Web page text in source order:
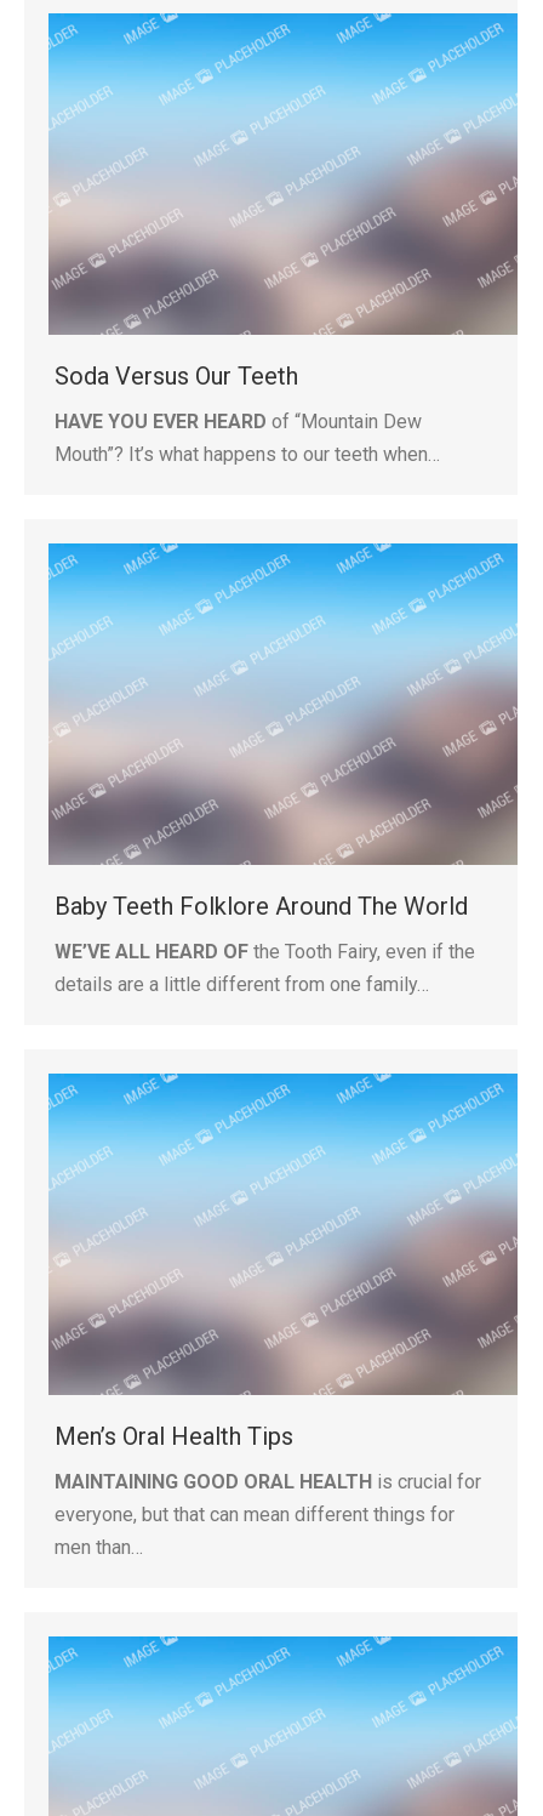
Soda Versus Our Teeth
HAVE YOU EVER HEARD of “Mountain Dew
Mouth”? It’s what happens to our teeth when…
Baby Teeth Folklore Around The World
WE’VE ALL HEARD OF the Tooth Fairy, even if the
details are a little different from one family…
Men’s Oral Health Tips
MAINTAINING GOOD ORAL HEALTH is crucial for
everyone, but that can mean different things for
men than…